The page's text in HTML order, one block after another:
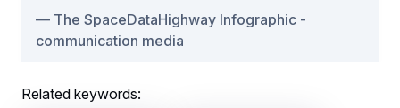
The SpaceDataHighway Infographic -
communication media
Related keywords: